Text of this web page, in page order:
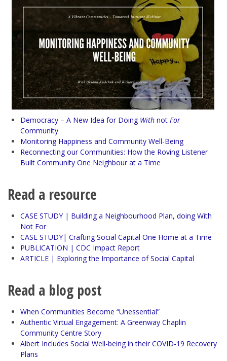
Democracy – A New Idea for Doing With not For
Community
Monitoring Happiness and Community Well-Being
Reconnecting our Communities: How the Roving Listener
Built Community One Neighbour at a Time
Read a resource
CASE STUDY | Building a Neighbourhood Plan, doing With
Not For
CASE STUDY| Crafting Social Capital One Home at a Time
PUBLICATION | CDC Impact Report
ARTICLE | Exploring the Importance of Social Capital
Read a blog post
When Communities Become “Unessential”
Authentic Virtual Engagement: A Greenway Chaplin
Community Centre Story
Albert Includes Social Well-being in their COVID-19 Recovery
Plans